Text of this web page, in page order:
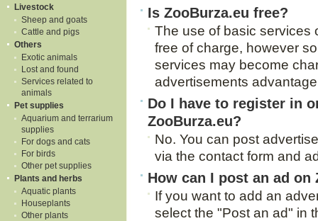
Livestock
Sheep and goats
Cattle and pigs
Others
Exotic animals
Lost and found
Services related to
animals
Pet supplies
Aquarium and terrarium
supplies
For dogs and cats
For birds
Other pet supplies
Plants and herbs
Aquatic plants
Houseplants
Other plants
Is ZooBurza.eu free?
The use of basic services
free of charge, however
services may become
advertisements
Do I have to register in
ZooBurza.eu?
No. You can post
via the contact form and
How can I post an ad on
If you want to add an
select the "Post an ad" in